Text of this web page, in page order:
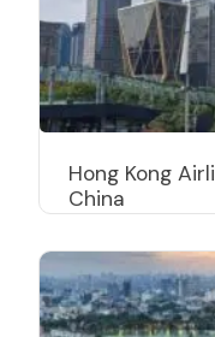
Hong Kong
China